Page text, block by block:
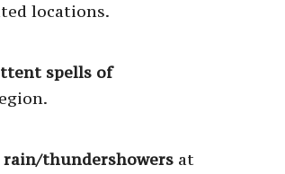
locations.
spells of
thundershowers at